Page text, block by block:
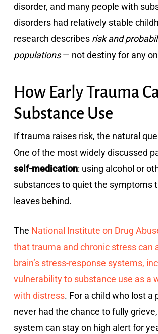
disorder, and many people with
disorders had relatively stable
research describes risk and
populations— not destiny for any
How Early Trauma
Substance Use
If trauma raises risk, the natural
One of the most widely discussed
self-medication: using alcohol or
substances to quiet the symptoms
leaves behind.
The National Institute on Drug
that trauma and chronic stress can
brain’s stress-response systems,
vulnerability to substance use as a
with distress. For a child who lost a
never had the chance to fully
system can stay on high alert for